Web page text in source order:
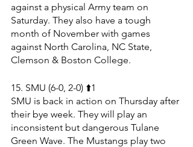
against a physical Army team on
Saturday. They also have a tough
month of November with games
against North Carolina, NC State,
Clemson & Boston College.
15. SMU (6-0, 2-0) ⬆️1
SMU is back in action on Thursday after
their bye week. They will play an
inconsistent but dangerous Tulane
Green Wave. The Mustangs play two